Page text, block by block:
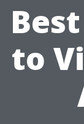
to